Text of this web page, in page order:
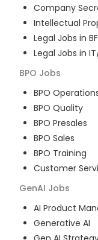
Company
Intellectual
Legal Jobs in
Legal Jobs in
BPO Jobs
BPO
BPO Quality
BPO Presales
BPO Sales
BPO Training
Customer
GenAI Jobs
AI Product
Generative AI